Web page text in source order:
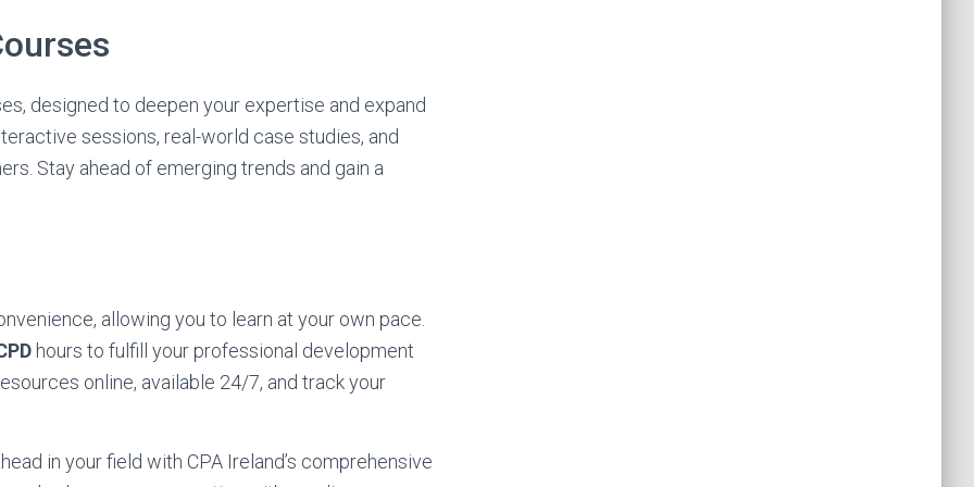
designed to deepen your expertise and expand
sessions, real-world case studies, and
Stay ahead of emerging trends and gain a
allowing you to learn at your own pace.
hours to fulfill your professional development
online, available 24/7, and track your
in your field with CPA Ireland’s comprehensive